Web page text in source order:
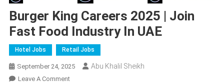
Burger King Careers 2025 | Join
Fast Food Industry In UAE
Hotel Jobs Retail Jobs
September 24, 2025 Abu Khalil Sheikh
Leave A CommentOn